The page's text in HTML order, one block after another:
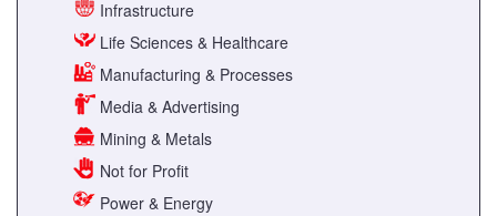
Infrastructure
Life Sciences & Healthcare
Manufacturing & Processes
Media & Advertising
Mining & Metals
Not for Profit
Power & Energy